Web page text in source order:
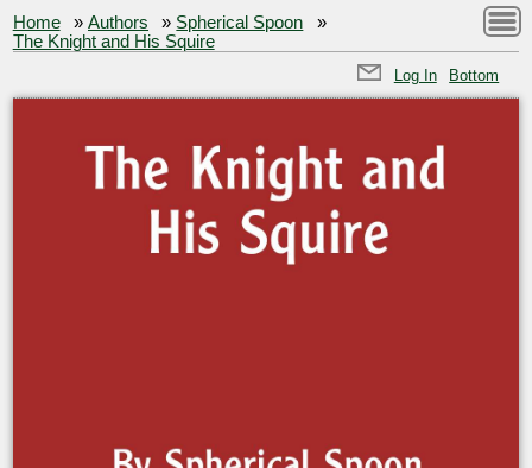
Home »Authors » Spherical Spoon
»
The Knight and His Squire
Log In Bottom